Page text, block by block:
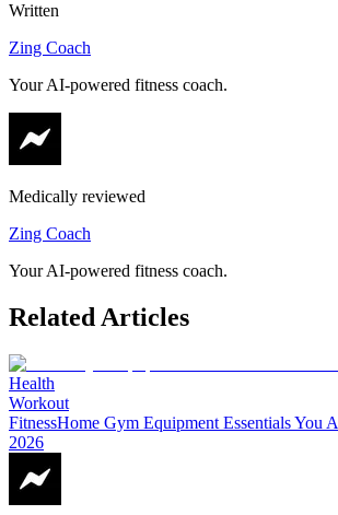
Written
Zing Coach
Your AI-powered fitness coach.
Medically reviewed
Zing Coach
Your AI-powered fitness coach.
Related Articles
Health
Workout
FitnessHome Gym Equipment Essentials You
2026